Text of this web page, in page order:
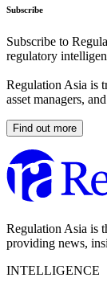
Subscribe
Subscribe to
regulatory
Regulation Asia is
asset managers,
Find out more
Regulation Asia is
providing news,
INTELLIGENCE